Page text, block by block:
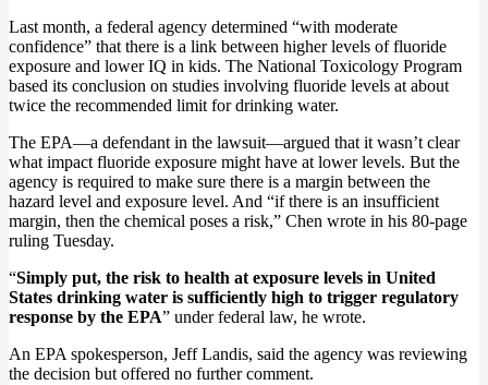
Last month, a federal agency determined “with moderate
confidence” that there is a link between higher levels of fluoride
exposure and lower IQ in kids. The National Toxicology Program
based its conclusion on studies involving fluoride levels at about
twice the recommended limit for drinking water.
The EPA—a defendant in the lawsuit—argued that it wasn’t clear
what impact fluoride exposure might have at lower levels. But the
agency is required to make sure there is a margin between the
hazard level and exposure level. And “if there is an insufficient
margin, then the chemical poses a risk,” Chen wrote in his 80-page
ruling Tuesday.
“Simply put, the risk to health at exposure levels in United
States drinking water is sufficiently high to trigger regulatory
response by the EPA” under federal law, he wrote.
An EPA spokesperson, Jeff Landis, said the agency was reviewing
the decision but offered no further comment.